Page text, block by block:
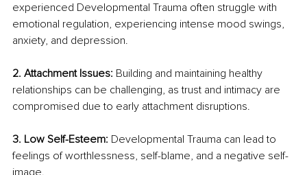
experienced Developmental Trauma often struggle with
emotional regulation, experiencing intense mood swings,
anxiety, and depression.
2. Attachment Issues: Building and maintaining healthy
relationships can be challenging, as trust and intimacy are
compromised due to early attachment disruptions.
3. Low Self-Esteem: Developmental Trauma can lead to
feelings of worthlessness, self-blame, and a negative self-